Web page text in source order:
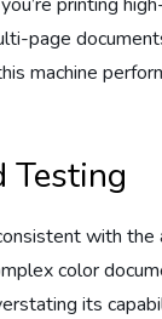
page
machine
Testing
with the
color
its